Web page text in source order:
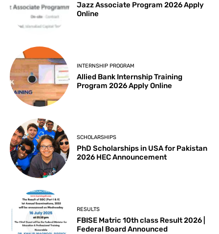
Jazz Associate Program 2026 Apply
Online
INTERNSHIP PROGRAM
Allied Bank Internship Training
Program 2026 Apply Online
SCHOLARSHIPS
PhD Scholarships in USA for Pakistan
2026 HEC Announcement
RESULTS
FBISE Matric 10th class Result 2026 |
Federal Board Announced